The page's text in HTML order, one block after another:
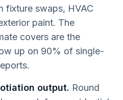
fixture swaps, HVAC
paint. The
covers are the
up on 90% of single-
output. Round